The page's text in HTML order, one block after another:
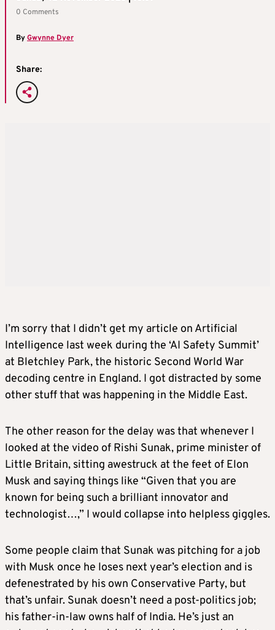
0 Comments
ByGwynne Dyer
Share:
I’m sorry that I didn’t get my article on Artificial
Intelligence last week during the ‘AI Safety Summit’
at Bletchley Park, the historic Second World War
decoding centre in England. I got distracted by some
other stuff that was happening in the Middle East.
The other reason for the delay was that whenever I
looked at the video of Rishi Sunak, prime minister of
Little Britain, sitting awestruck at the feet of Elon
Musk and saying things like “Given that you are
known for being such a brilliant innovator and
technologist…,” I would collapse into helpless giggles.
Some people claim that Sunak was pitching for a job
with Musk once he loses next year’s election and is
defenestrated by his own Conservative Party, but
that’s unfair. Sunak doesn’t need a post-politics job;
his father-in-law owns half of India. He’s just an